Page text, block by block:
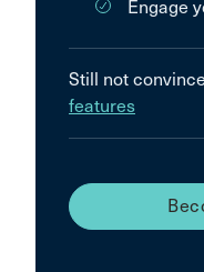
Engage
Still not
features